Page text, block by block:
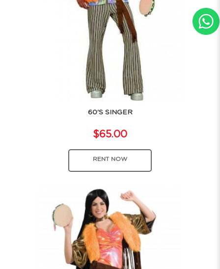
60'S SINGER
$65.00
RENT NOW